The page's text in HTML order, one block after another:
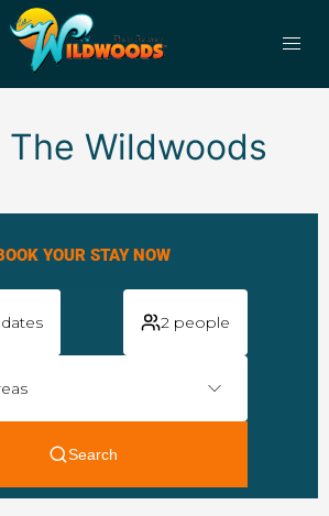
The Wildwoods
YOUR STAY NOW